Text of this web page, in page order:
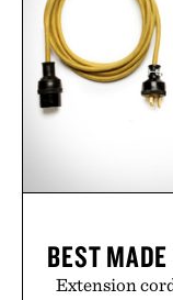
BEST
Extension